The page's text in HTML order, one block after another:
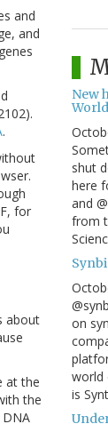
and
and
.
for
about
at the
the
New
World
shut
here
and
from
on
world
is